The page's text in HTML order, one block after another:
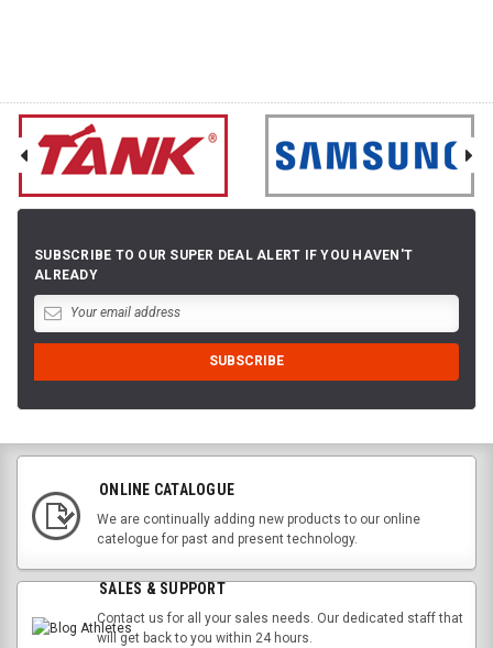
SUBSCRIBE TO OUR SUPER DEAL ALERT IF YOU HAVEN'T
ALREADY
ONLINE CATALOGUE
We are continually adding new products to our online
catelogue for past and present technology.
SALES & SUPPORT
Contact us for all your sales needs. Our dedicated staff that
will get back to you within 24 hours.